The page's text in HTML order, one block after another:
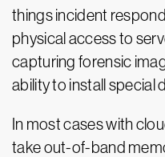
things incident
physical access to
capturing forensic
ability to install special
In most cases with
take out-of-band